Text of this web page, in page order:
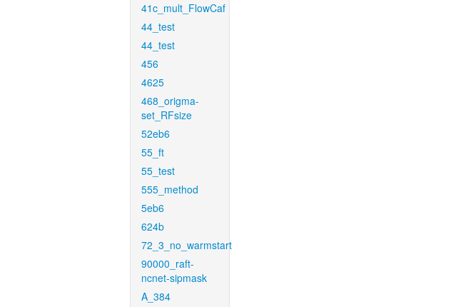
41c_mult_FlowCaf
44_test
44_test
456
4625
468_origma-
set_RFsize
52eb6
55_ft
55_test
555_method
5eb6
624b
72_3_no_warmstart
90000_raft-
ncnet-sipmask
A_384